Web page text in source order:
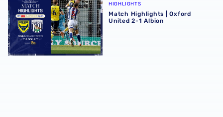
HIGHLIGHTS
Match Highlights | Oxford
United 2-1 Albion